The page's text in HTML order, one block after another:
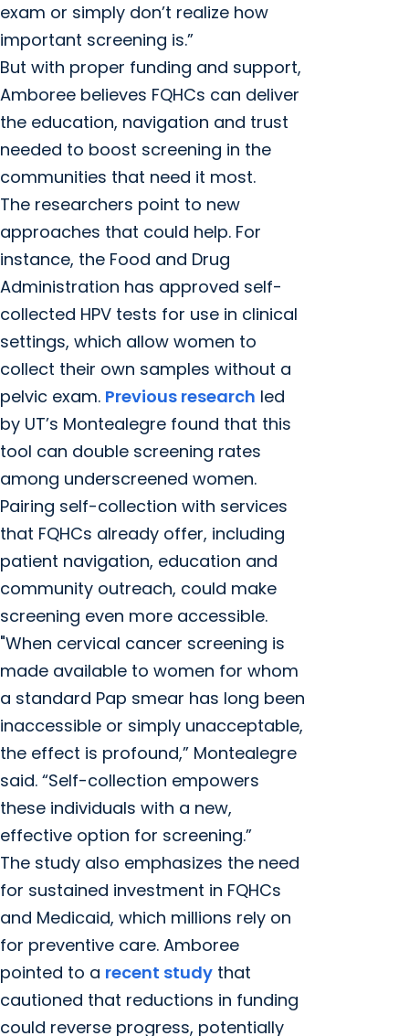
exam or simply don’t realize how
important screening is.”
But with proper funding and support,
Amboree believes FQHCs can deliver
the education, navigation and trust
needed to boost screening in the
communities that need it most.
The researchers point to new
approaches that could help. For
instance, the Food and Drug
Administration has approved self-
collected HPV tests for use in clinical
settings, which allow women to
collect their own samples without a
pelvic exam. Previous research led
by UT’s Montealegre found that this
tool can double screening rates
among underscreened women.
Pairing self-collection with services
that FQHCs already offer, including
patient navigation, education and
community outreach, could make
screening even more accessible.
"When cervical cancer screening is
made available to women for whom
a standard Pap smear has long been
inaccessible or simply unacceptable,
the effect is profound,” Montealegre
said. “Self-collection empowers
these individuals with a new,
effective option for screening.”
The study also emphasizes the need
for sustained investment in FQHCs
and Medicaid, which millions rely on
for preventive care. Amboree
pointed to a recent study that
cautioned that reductions in funding
could reverse progress, potentially